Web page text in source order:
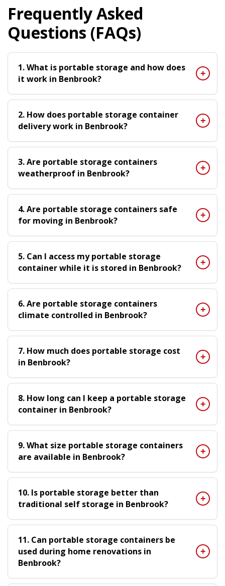
Frequently Asked
Questions (FAQs)
1. What is portable storage and how does
it work in Benbrook?
2. How does portable storage container
delivery work in Benbrook?
3. Are portable storage containers
weatherproof in Benbrook?
4. Are portable storage containers safe
for moving in Benbrook?
5. Can I access my portable storage
container while it is stored in Benbrook?
6. Are portable storage containers
climate controlled in Benbrook?
7. How much does portable storage cost
in Benbrook?
8. How long can I keep a portable storage
container in Benbrook?
9. What size portable storage containers
are available in Benbrook?
10. Is portable storage better than
traditional self storage in Benbrook?
11. Can portable storage containers be
used during home renovations in
Benbrook?